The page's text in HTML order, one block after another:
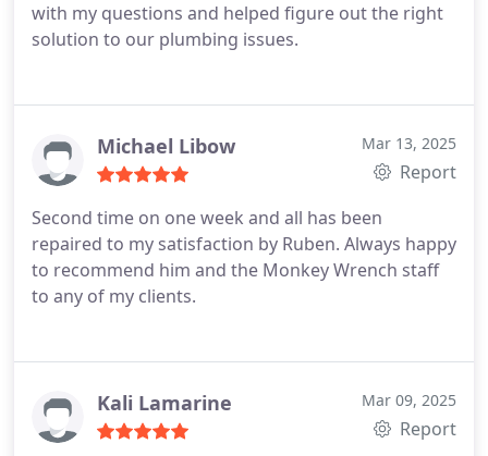
with my questions and helped figure out the right
solution to our plumbing issues.
Michael Libow Mar 13, 2025
Report
Second time on one week and all has been
repaired to my satisfaction by Ruben. Always happy
to recommend him and the Monkey Wrench staff
to any of my clients.
Kali Lamarine Mar 09, 2025
Report